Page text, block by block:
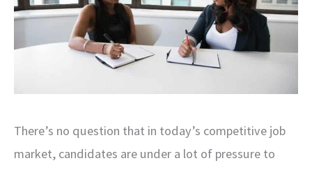
There’s no question that in today’s competitive job
market, candidates are under a lot of pressure to